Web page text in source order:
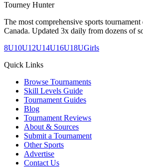
Tourney Hunter
The most comprehensive sports
Canada. Updated 3x daily from dozens of
8U10U12U14U16U18UGirls
Quick Links
Browse Tournaments
Skill Levels Guide
Tournament Guides
Blog
Tournament Reviews
About & Sources
Submit a Tournament
Other Sports
Advertise
Contact Us